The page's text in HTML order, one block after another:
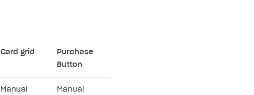
Card grid
Purchase
Button
Manual Manual